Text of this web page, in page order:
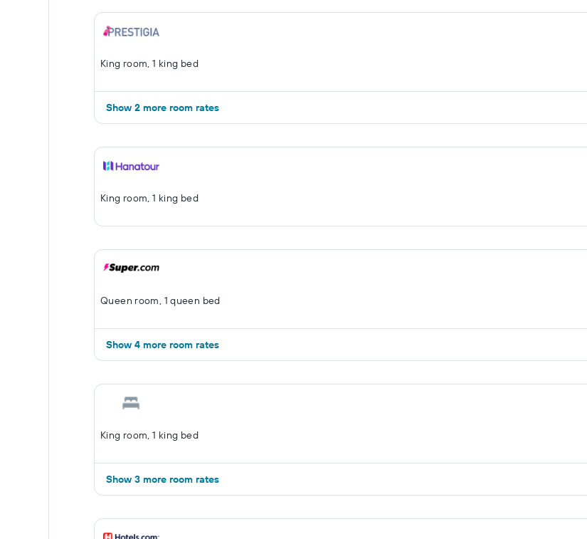
King room, 1 king bed
Show 2 more room rates
King room, 1 king bed
Queen room, 1 queen bed
Show 4 more room rates
King room, 1 king bed
Show 3 more room rates